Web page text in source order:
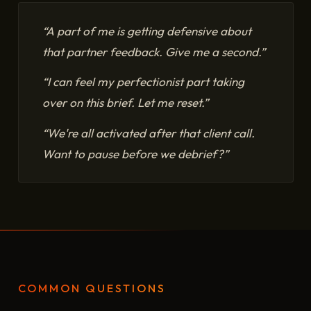
“A part of me is getting defensive about
that partner feedback. Give me a second.”
“I can feel my perfectionist part taking
over on this brief. Let me reset.”
“We're all activated after that client call.
Want to pause before we debrief?”
COMMON QUESTIONS